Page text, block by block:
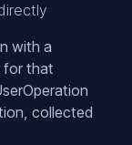
with a
for that
collected